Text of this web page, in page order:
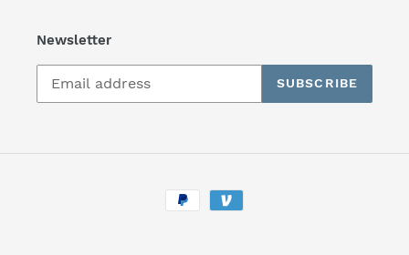
Newsletter
SUBSCRIBE
Payment
methods